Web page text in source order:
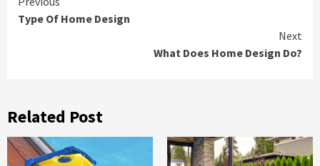
Reading
Type Of Home Design
Next
What Does Home Design Do?
Related Post